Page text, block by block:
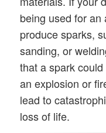
being used for an
produce sparks,
sanding, or
that a spark
an explosion or
lead to
loss of life.